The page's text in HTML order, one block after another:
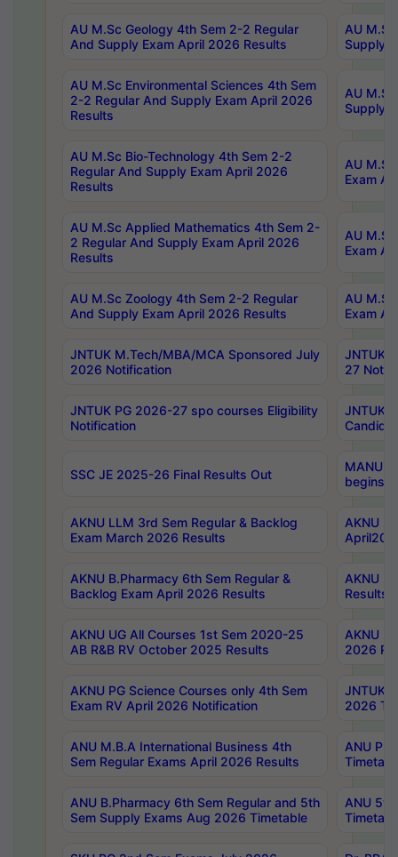
AU M.Sc Geology 4th Sem 2-2 Regular
And Supply Exam April 2026 Results
AU
Supply
AU M.Sc Environmental Sciences 4th Sem
2-2 Regular And Supply Exam April 2026
Results
AU
Supply
AU M.Sc Bio-Technology 4th Sem 2-2
Regular And Supply Exam April 2026
Results
AU
Exam
AU M.Sc Applied Mathematics 4th Sem 2-
2 Regular And Supply Exam April 2026
Results
AU
Exam
AU M.Sc Zoology 4th Sem 2-2 Regular
And Supply Exam April 2026 Results
AU
Exam
JNTUK M.Tech/MBA/MCA Sponsored July
2026 Notification
JNTUK
27
JNTUK PG 2026-27 spo courses Eligibility
Notification
JNTUK
SSC JE 2025-26 Final Results Out
MANUU
begins
AKNU LLM 3rd Sem Regular & Backlog
Exam March 2026 Results
AKNU
AKNU B.Pharmacy 6th Sem Regular &
Backlog Exam April 2026 Results
AKNU
Results
AKNU UG All Courses 1st Sem 2020-25
AB R&B RV October 2025 Results
AKNU
2026
AKNU PG Science Courses only 4th Sem
Exam RV April 2026 Notification
JNTUK
2026
ANU M.B.A International Business 4th
Sem Regular Exams April 2026 Results
ANU
ANU B.Pharmacy 6th Sem Regular and 5th
Sem Supply Exams Aug 2026 Timetable
ANU